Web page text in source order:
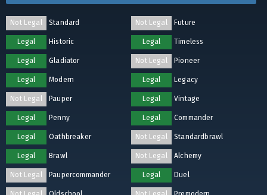
Not Legal Standard Not Legal Future
Legal Historic Legal Timeless
Legal Gladiator Not Legal Pioneer
Legal Modern Legal Legacy
Not Legal Pauper Legal Vintage
Legal Penny Legal Commander
Legal Oathbreaker Not Legal Standardbrawl
Legal Brawl Not Legal Alchemy
Not Legal Paupercommander Legal Duel